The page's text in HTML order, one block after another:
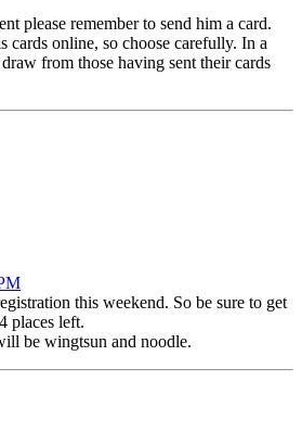
please remember to send him a card.
cards online, so choose carefully. In a
from those having sent their cards
this weekend. So be sure to get
places left.
be wingtsun and noodle.